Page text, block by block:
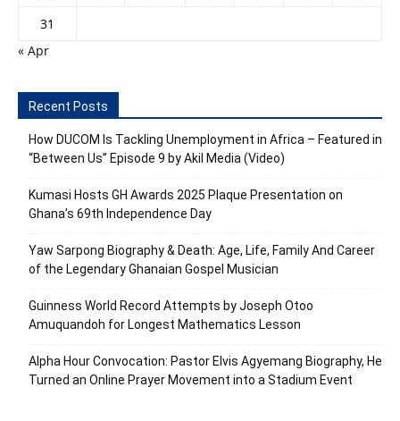
31
« Apr
Recent Posts
How DUCOM Is Tackling Unemployment in Africa – Featured in
“Between Us” Episode 9 by Akil Media (Video)
Kumasi Hosts GH Awards 2025 Plaque Presentation on
Ghana’s 69th Independence Day
Yaw Sarpong Biography & Death: Age, Life, Family And Career
of the Legendary Ghanaian Gospel Musician
Guinness World Record Attempts by Joseph Otoo
Amuquandoh for Longest Mathematics Lesson
Alpha Hour Convocation: Pastor Elvis Agyemang Biography, He
Turned an Online Prayer Movement into a Stadium Event